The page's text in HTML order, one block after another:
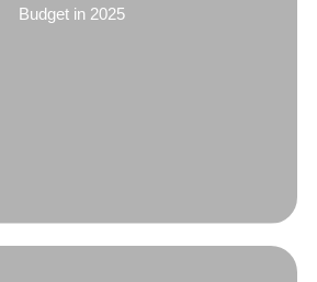
Budget in 2025